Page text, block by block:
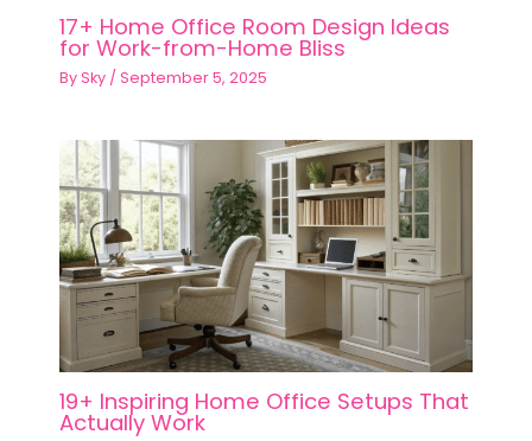
17+ Home Office Room Design Ideas
for Work-from-Home Bliss
BySky / September 5, 2025
19+ Inspiring Home Office Setups That
Actually Work